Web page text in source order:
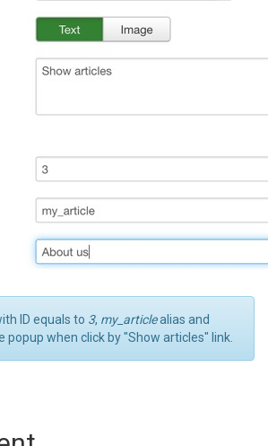
ID equals to 3, my_articlealias and
when click by "Show articles" link.